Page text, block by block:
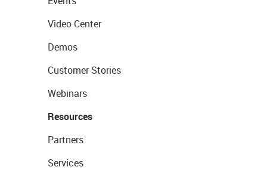
Video Center
Demos
Customer Stories
Webinars
Resources
Partners
Services